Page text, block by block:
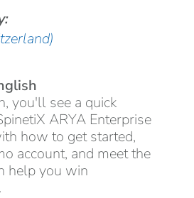
you'll see a quick
ARYA Enterprise
how to get started,
account, and meet the
help you win